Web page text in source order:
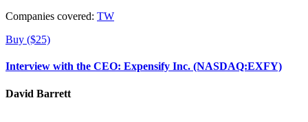
Companies covered: TW
Buy ($25)
Interview with the CEO: Expensify Inc. (NASDAQ:EXFY)
David Barrett